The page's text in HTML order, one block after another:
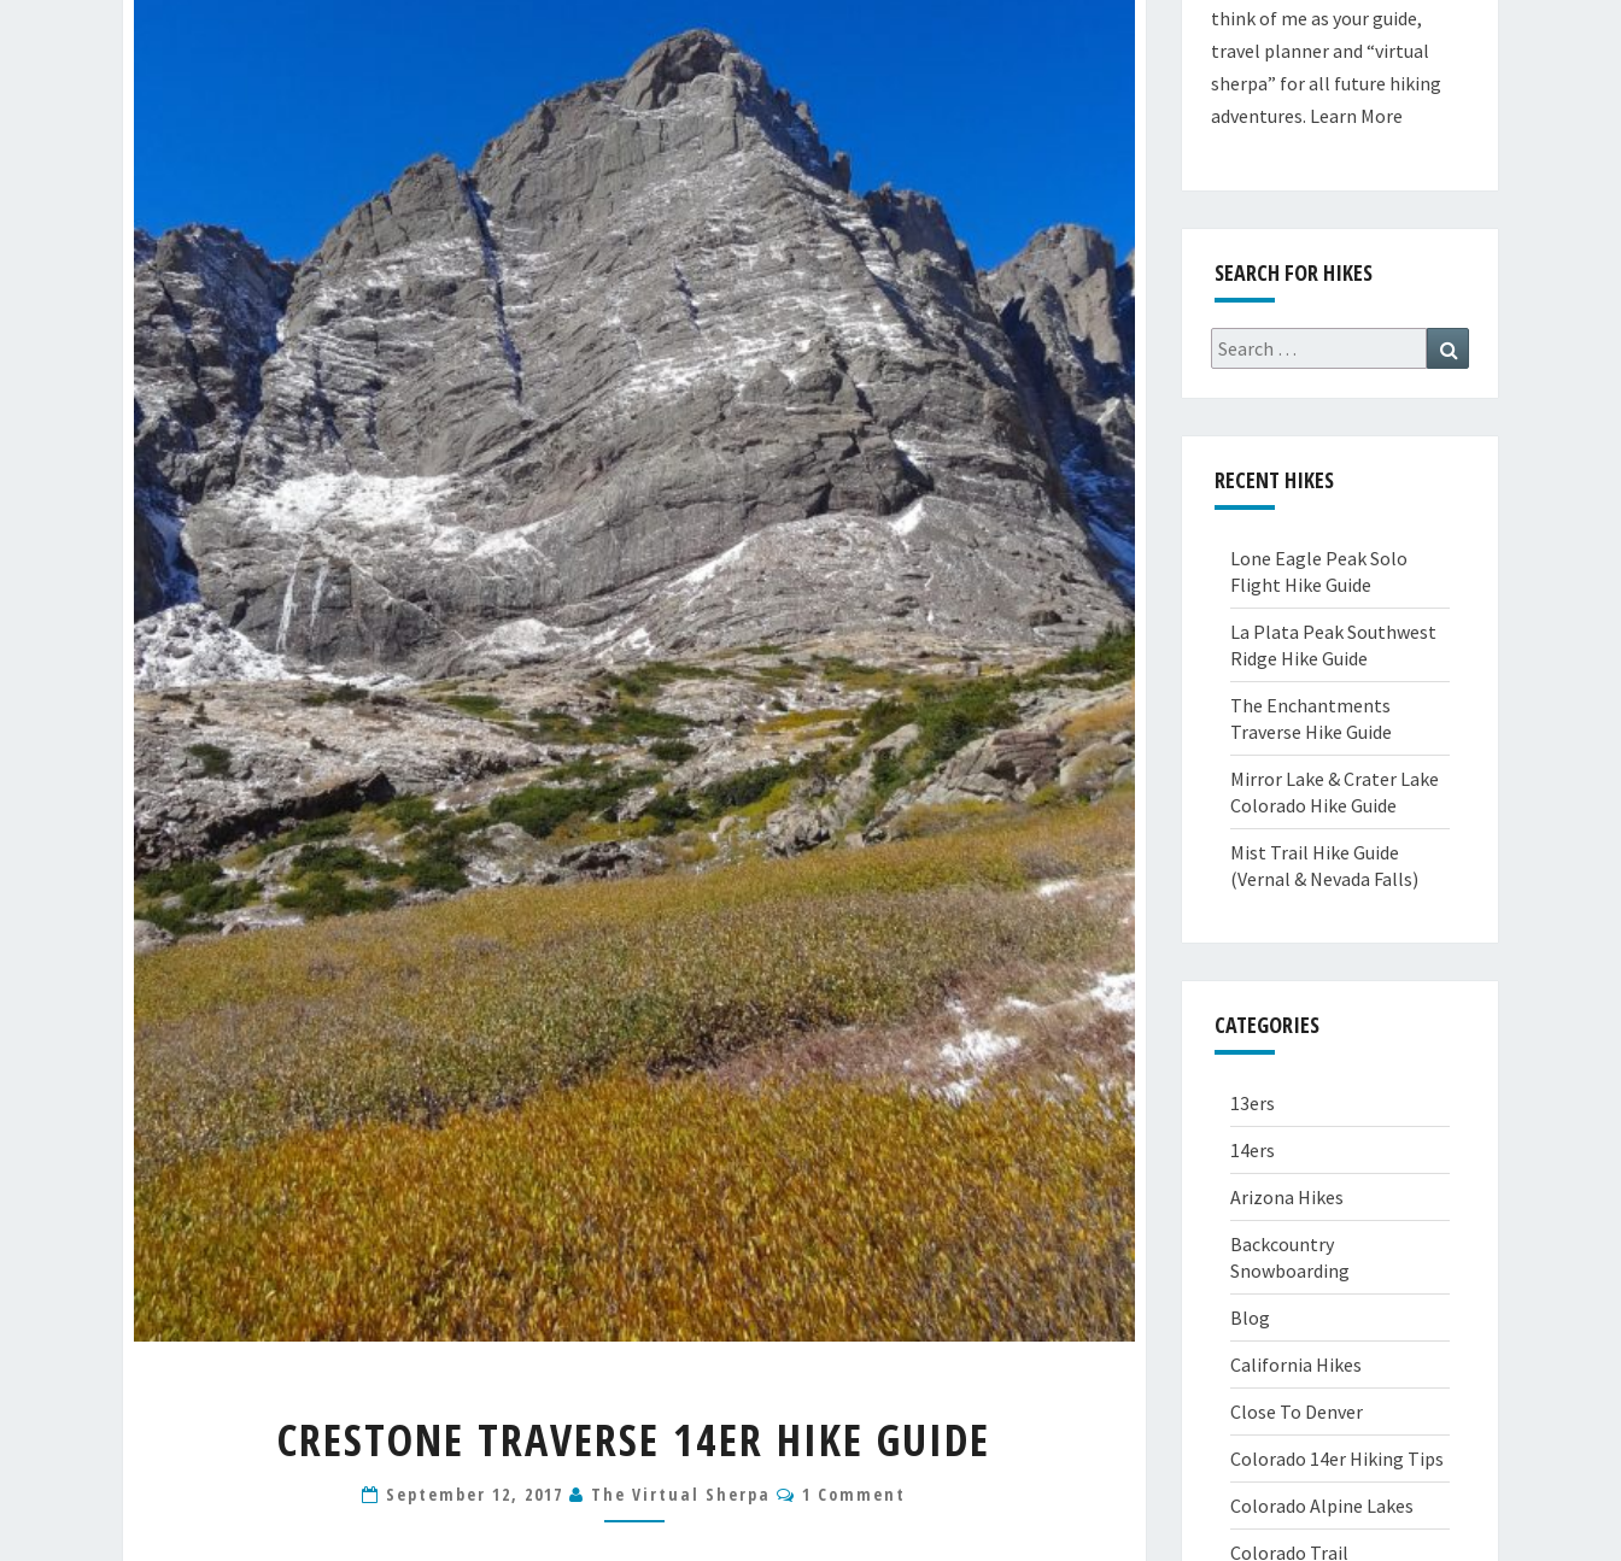
TRAVERSE
14ER
HIKE
GUIDE
CRESTONE TRAVERSE 14ER HIKE GUIDE
September 12, 2017 The Virtual Sherpa Comments
1 Comment
think of me as your guide,
travel planner and “virtual
sherpa” for all future hiking
adventures. Learn More
SEARCH FOR HIKES
Search
for:
RECENT HIKES
Lone Eagle Peak Solo
Flight Hike Guide
La Plata Peak Southwest
Ridge Hike Guide
The Enchantments
Traverse Hike Guide
Mirror Lake & Crater Lake
Colorado Hike Guide
Mist Trail Hike Guide
(Vernal & Nevada Falls)
CATEGORIES
13ers
14ers
Arizona Hikes
Backcountry
Snowboarding
Blog
California Hikes
Close To Denver
Colorado 14er Hiking Tips
Colorado Alpine Lakes
Colorado Trail